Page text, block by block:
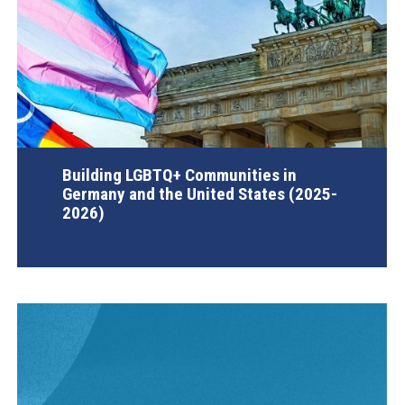
Building LGBTQ+ Communities in
Germany and the United States (2025-
2026)